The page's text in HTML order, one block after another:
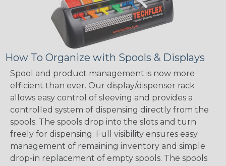
How To Organize with Spools & Displays
Spool and product management is now more
efficient than ever. Our display/dispenser rack
allows easy control of sleeving and provides a
controlled system of dispensing directly from the
spools. The spools drop into the slots and turn
freely for dispensing. Full visibility ensures easy
management of remaining inventory and simple
drop-in replacement of empty spools. The spools